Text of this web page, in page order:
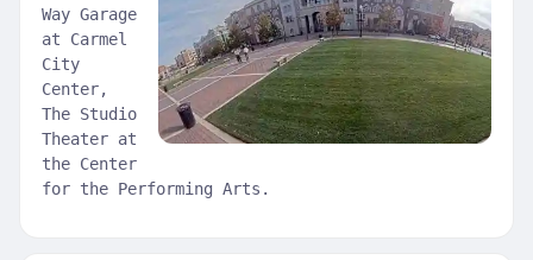
Way Garage
at Carmel
City
Center,
The Studio
Theater at
the Center
for the Performing Arts.